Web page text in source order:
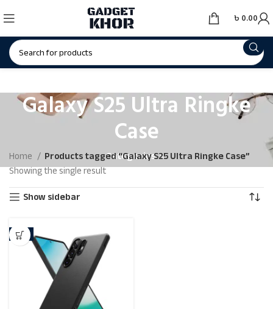
৳ 0.00
Galaxy S25 Ultra Ringke
Case
Categories
Home
Products tagged “Galaxy S25 Ultra Ringke Case”
Showing the single result
Show sidebar
-9%